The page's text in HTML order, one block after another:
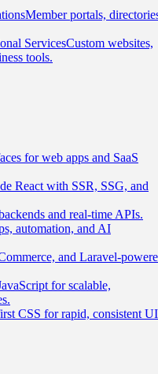
Member portals,
ServicesCustom websites,
tools.
for web apps and SaaS
React with SSR, SSG, and
and real-time APIs.
automation, and AI
and Laravel-
for scalable,
CSS for rapid, consistent UI